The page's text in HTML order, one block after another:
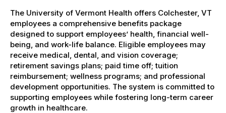
The University of Vermont Health offers Colchester, VT
employees a comprehensive benefits package
designed to support employees’ health, financial well-
being, and work-life balance. Eligible employees may
receive medical, dental, and vision coverage;
retirement savings plans; paid time off; tuition
reimbursement; wellness programs; and professional
development opportunities. The system is committed to
supporting employees while fostering long-term career
growth in healthcare.